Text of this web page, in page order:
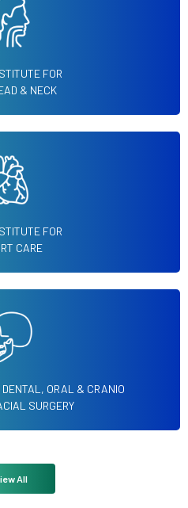
FOR
& NECK
FOR
CARE
ORAL & CRANIO
SURGERY
All